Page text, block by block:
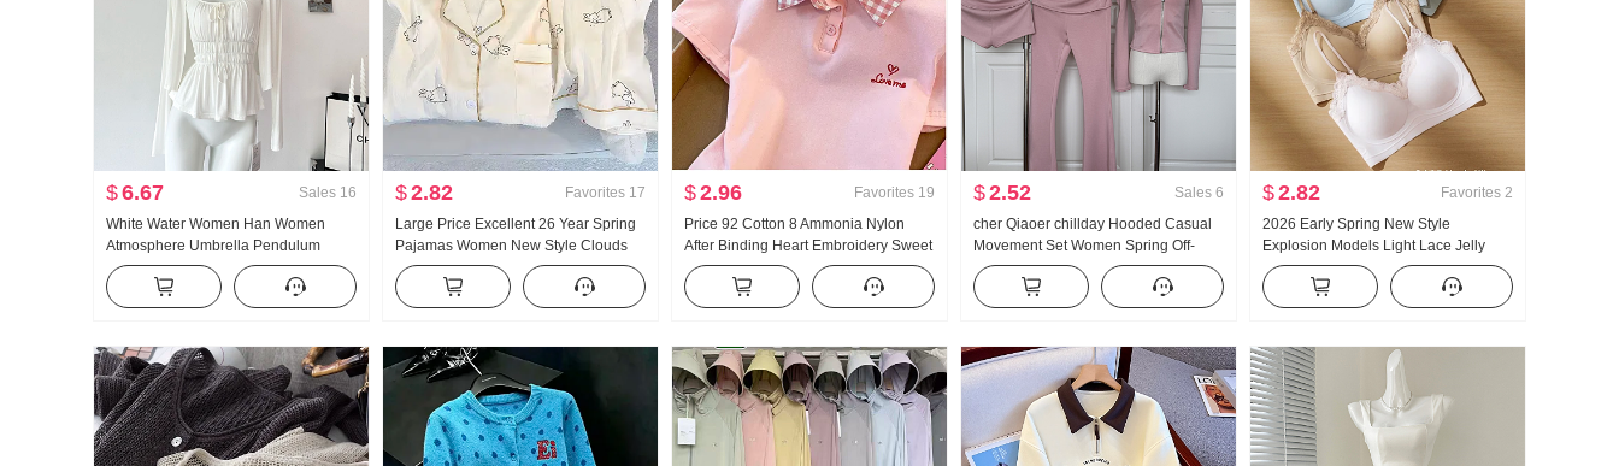
$6.67 Sales 16
White Water Women Han Women
Atmosphere Umbrella Pendulum
Large u Collar Strap Two Wear
Design Sense Cardigan Women
Summer Slimming Strap Top
$2.82 Favorites 17
Large Price Excellent 26 Year Spring
Pajamas Women New Style Clouds
Cotton Long Sleeve Small Turn-Down
Collar Home Service Set Live High
Products
$2.96 Favorites 19
Price 92 Cotton 8 Ammonia Nylon
After Binding Heart Embroidery Sweet
Short Style POLO Collar T-Shirt Slim fit
Petite Trendy
$2.52 Sales 6
cher Qiaoer chillday Hooded Casual
Movement Set Women Spring Off-
shoulder Coat Flared Pants Three-
piece set
$2.82 Favorites 2
2026 Early Spring New Style
Explosion Models Light Lace Jelly
Glue Article Corset Inside Belt Chest
Pad Slimming Vest Female